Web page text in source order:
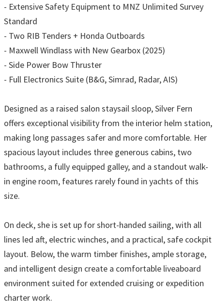
- Extensive Safety Equipment to MNZ Unlimited Survey
Standard
- Two RIB Tenders + Honda Outboards
- Maxwell Windlass with New Gearbox (2025)
- Side Power Bow Thruster
- Full Electronics Suite (B&G, Simrad, Radar, AIS)
Designed as a raised salon staysail sloop, Silver Fern
offers exceptional visibility from the interior helm station,
making long passages safer and more comfortable. Her
spacious layout includes three generous cabins, two
bathrooms, a fully equipped galley, and a standout walk-
in engine room, features rarely found in yachts of this
size.
On deck, she is set up for short-handed sailing, with all
lines led aft, electric winches, and a practical, safe cockpit
layout. Below, the warm timber finishes, ample storage,
and intelligent design create a comfortable liveaboard
environment suited for extended cruising or expedition
charter work.